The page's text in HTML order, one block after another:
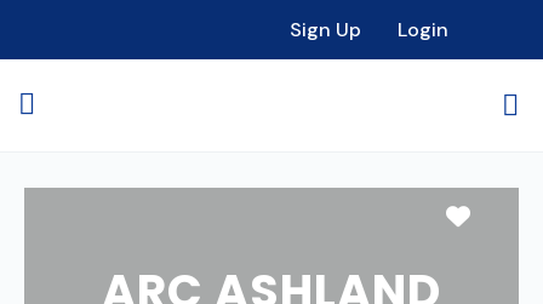
Sign Up Login